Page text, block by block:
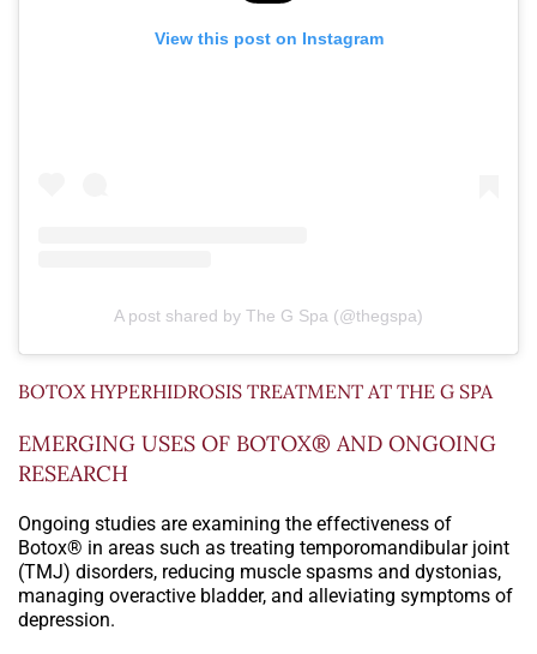
View this post on Instagram
A post shared by The G Spa (@thegspa)
BOTOX HYPERHIDROSIS TREATMENT AT THE G SPA
EMERGING USES OF BOTOX® AND ONGOING
RESEARCH
Ongoing studies are examining the effectiveness of
Botox® in areas such as treating temporomandibular joint
(TMJ) disorders, reducing muscle spasms and dystonias,
managing overactive bladder, and alleviating symptoms of
depression.